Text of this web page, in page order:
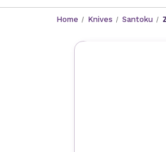
Home Knives Santoku